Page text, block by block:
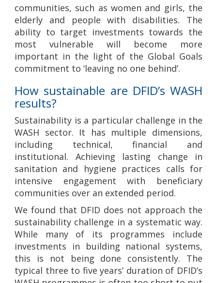
communities, such as women and girls, the
elderly and people with disabilities. The
ability to target investments towards the
most vulnerable will become more
important in the light of the Global Goals
commitment to ‘leaving no one behind’.
How sustainable are DFID’s WASH
results?
Sustainability is a particular challenge in the
WASH sector. It has multiple dimensions,
including technical, financial and
institutional. Achieving lasting change in
sanitation and hygiene practices calls for
intensive engagement with beneficiary
communities over an extended period.
We found that DFID does not approach the
sustainability challenge in a systematic way.
While many of its programmes include
investments in building national systems,
this is not being done consistently. The
typical three to five years’ duration of DFID’s